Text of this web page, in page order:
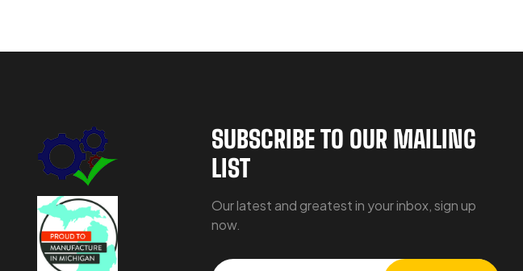
SUBSCRIBE TO OUR MAILING
LIST
Our latest and greatest in your inbox, sign up
now.